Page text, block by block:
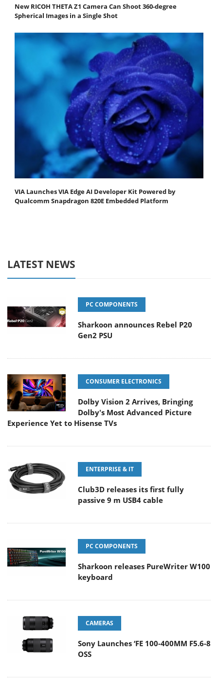
New RICOH THETA Z1 Camera Can Shoot 360-degree
Spherical Images in a Single Shot
VIA Launches VIA Edge AI Developer Kit Powered by
Qualcomm Snapdragon 820E Embedded Platform
LATEST NEWS
PC COMPONENTS
Sharkoon announces Rebel P20
Gen2 PSU
CONSUMER ELECTRONICS
Dolby Vision 2 Arrives, Bringing
Dolby's Most Advanced Picture
Experience Yet to Hisense TVs
ENTERPRISE & IT
Club3D releases its first fully
passive 9 m USB4 cable
PC COMPONENTS
Sharkoon releases PureWriter W100
keyboard
CAMERAS
Sony Launches ‘FE 100-400MM F5.6-8
OSS